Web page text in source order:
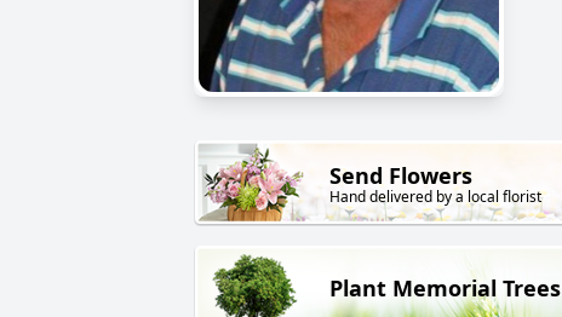
Send Flowers
Hand delivered by a local florist
Plant Memorial Trees